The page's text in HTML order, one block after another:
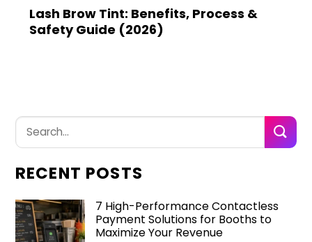
Lash Brow Tint: Benefits, Process &
Safety Guide (2026)
RECENT POSTS
7 High-Performance Contactless
Payment Solutions for Booths to
Maximize Your Revenue